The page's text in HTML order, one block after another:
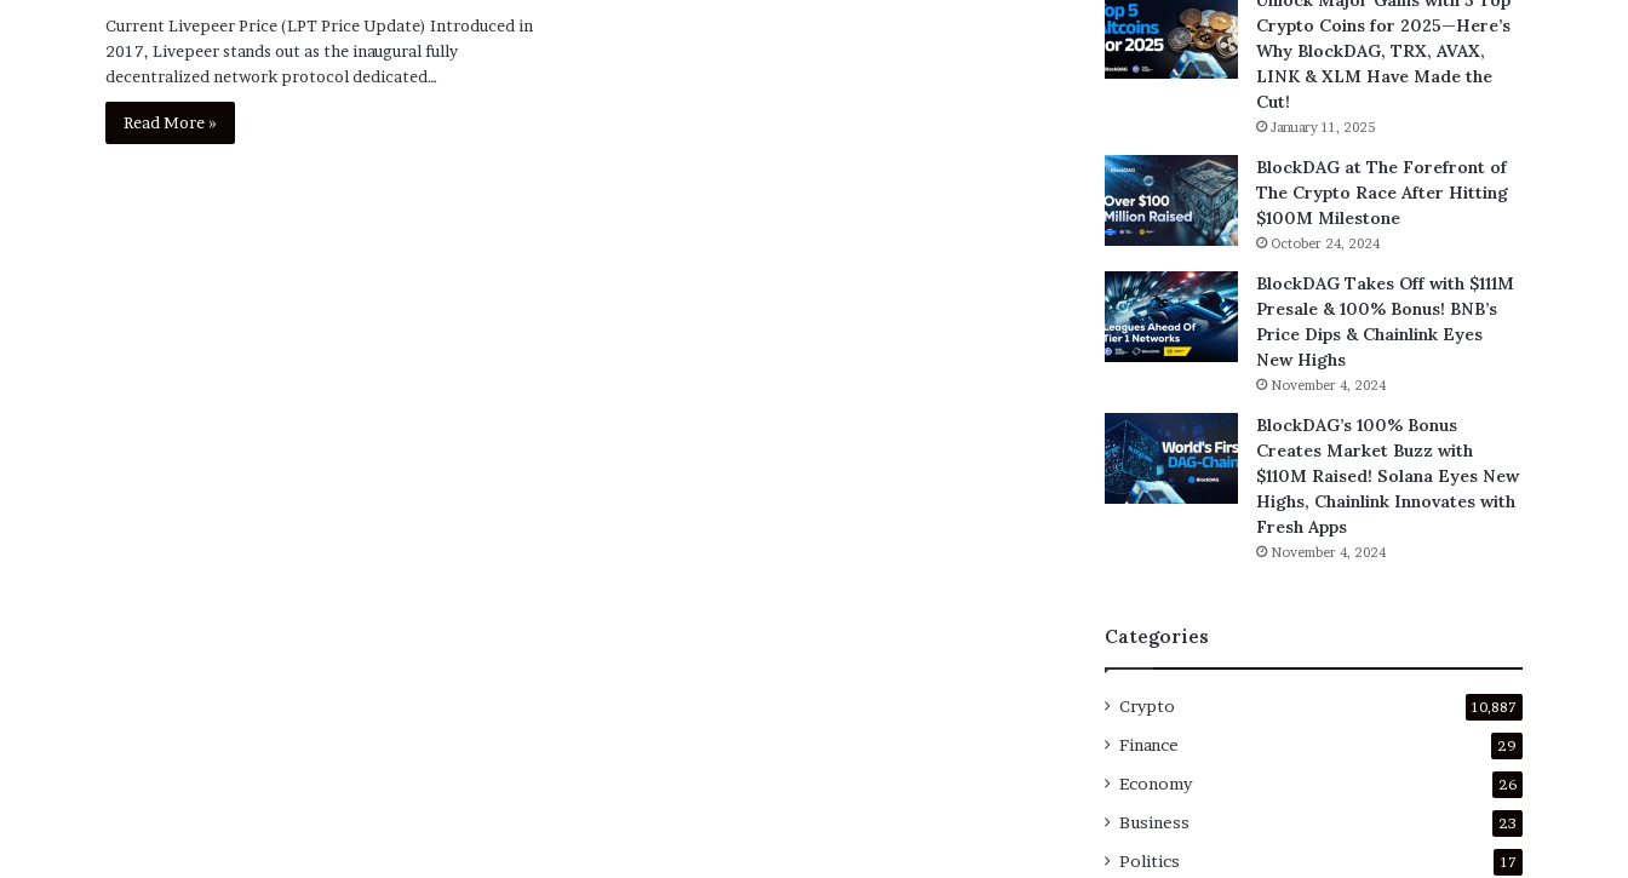
Current Livepeer Price (LPT Price Update) Introduced in
2017, Livepeer stands out as the inaugural fully
decentralized network protocol dedicated…
Read More »
Crypto Coins for 2025—Here’s
Why BlockDAG, TRX, AVAX,
LINK & XLM Have Made the
Cut!
January 11, 2025
BlockDAG at The Forefront of
The Crypto Race After Hitting
$100M Milestone
October 24, 2024
BlockDAG Takes Off with $111M
Presale & 100% Bonus! BNB’s
Price Dips & Chainlink Eyes
New Highs
November 4, 2024
BlockDAG’s 100% Bonus
Creates Market Buzz with
$110M Raised! Solana Eyes New
Highs, Chainlink Innovates with
Fresh Apps
November 4, 2024
Categories
Crypto 10,887
Finance 29
Economy 26
Business 23
Politics 17